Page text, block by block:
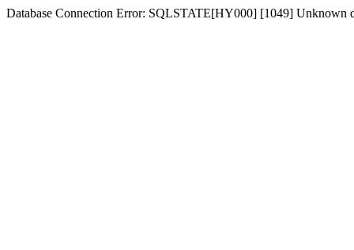
Database Connection Error: SQLSTATE[HY000] [1049] Unknown